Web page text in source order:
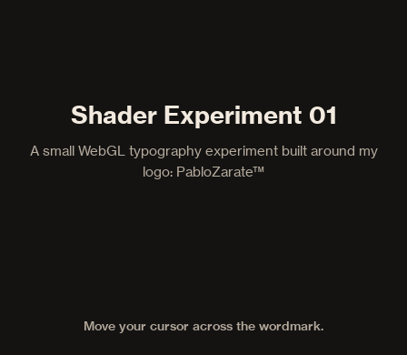
Shader Experiment 01
A small WebGL typography experiment built around my
logo: PabloZarate™
Move your cursor across the wordmark.